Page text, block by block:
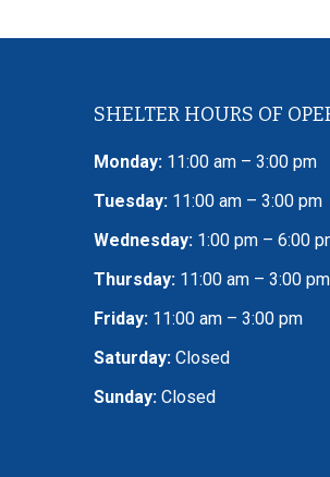
SHELTER HOURS OF
Monday: 11:00 am – 3:00 pm
Tuesday: 11:00 am – 3:00 pm
Wednesday: 1:00 pm – 6:00
Thursday: 11:00 am – 3:00 pm
Friday: 11:00 am – 3:00 pm
Saturday: Closed
Sunday: Closed